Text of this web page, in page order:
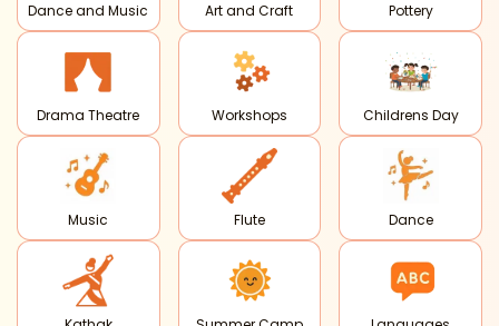
Dance and Music Art and Craft Pottery
Drama Theatre Workshops Childrens Day
Music Flute Dance